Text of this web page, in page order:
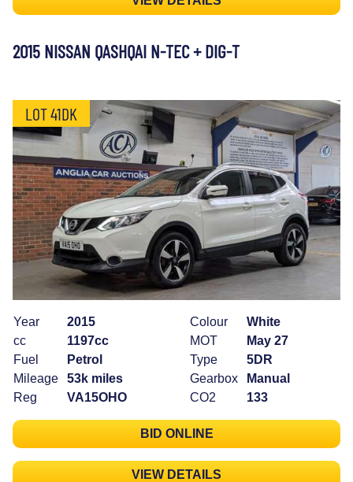
2015 NISSAN QASHQAI N-TEC + DIG-T
LOT 41DK
Year
2015
cc
1197cc
Fuel
Petrol
Mileage
53k miles
Reg
VA15OHO
Colour
White
MOT
May 27
Type
5DR
Gearbox
Manual
CO2
133
BID ONLINE
VIEW DETAILS